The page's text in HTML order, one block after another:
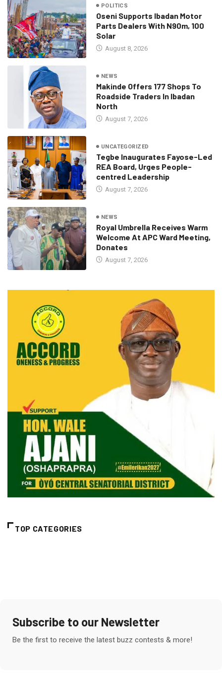
POLITICS
Oseni Supports Ibadan Motor
Parts Dealers With N90m, 100
Solar
August 8, 2026
NEWS
Makinde Offers 177 Shops To
Roadside Traders In Ibadan
North
August 7, 2026
UNCATEGORIZED
Tegbe Inaugurates Fayose-Led
REA Board, Urges People-
centred Leadership
August 7, 2026
NEWS
Royal Umbrella Receives Warm
Welcome At APC Ward Meeting,
Donates
August 7, 2026
TOP CATEGORIES
Subscribe to our Newsletter
Be the first to receive the latest buzz contests & more!